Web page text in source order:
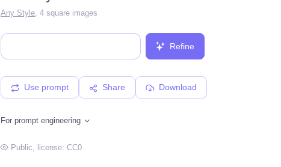
Any Style, 4 square images
Refine
Use prompt Share Download
For prompt engineering
Public, license: CC0